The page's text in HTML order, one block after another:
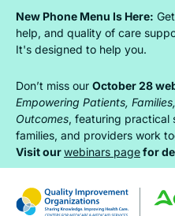
Skip
primary
navigation
Skip
main
content
Skip
footer
New Phone Menu Is Here:
help, and quality of care
It's designed to help you.
Don’t miss our October 28
Empowering Patients,
Outcomes, featuring practical
families, and providers work
Visit ourwebinars pagefor